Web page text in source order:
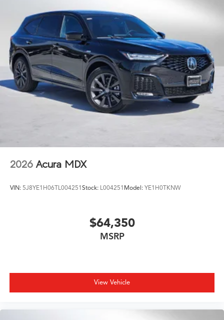
2026 Acura MDX
VIN: 5J8YE1H06TL004251Stock: L004251 Model: YE1H0TKNW
$64,350
MSRP
View Vehicle